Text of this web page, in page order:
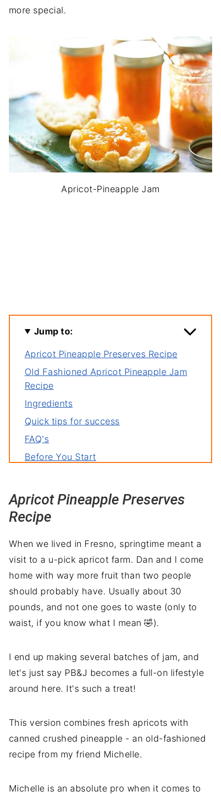
more special.
Apricot-Pineapple Jam
Jump to:
Apricot Pineapple Preserves Recipe
Old Fashioned Apricot Pineapple Jam
Recipe
Ingredients
Quick tips for success
FAQ's
Before You Start
Ways to Use Apricot Pineapple Jam
One last scoop
Apricot Pineapple Preserves
Recipe
When we lived in Fresno, springtime meant a
visit to a u-pick apricot farm. Dan and I come
home with way more fruit than two people
should probably have. Usually about 30
pounds, and not one goes to waste (only to
waist, if you know what I mean 🤣).
I end up making several batches of jam, and
let's just say PB&J becomes a full-on lifestyle
around here. It's such a treat!
This version combines fresh apricots with
canned crushed pineapple - an old-fashioned
recipe from my friend Michelle.
Michelle is an absolute pro when it comes to